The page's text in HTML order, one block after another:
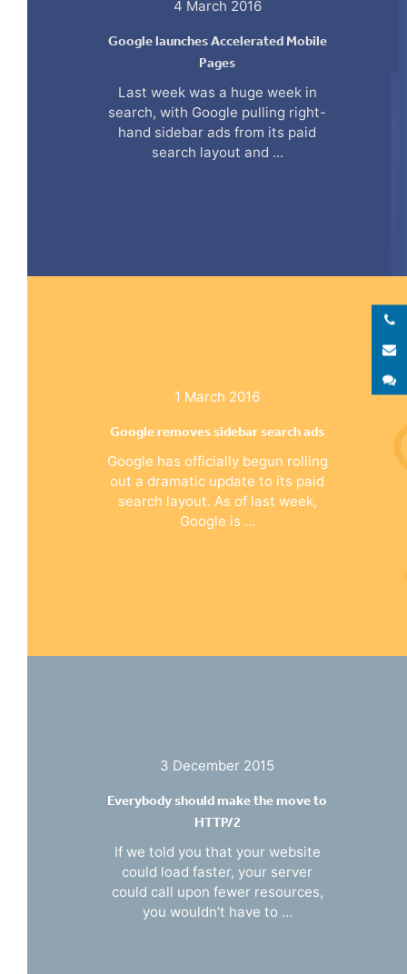
4 March 2016
Google launches Accelerated Mobile
Pages
Last week was a huge week in
search, with Google pulling right-
hand sidebar ads from its paid
search layout and ...
1 March 2016
Google removes sidebar search ads
Google has officially begun rolling
out a dramatic update to its paid
search layout. As of last week,
Google is ...
3 December 2015
Everybody should make the move to
HTTP/2
If we told you that your website
could load faster, your server
could call upon fewer resources,
you wouldn’t have to ...